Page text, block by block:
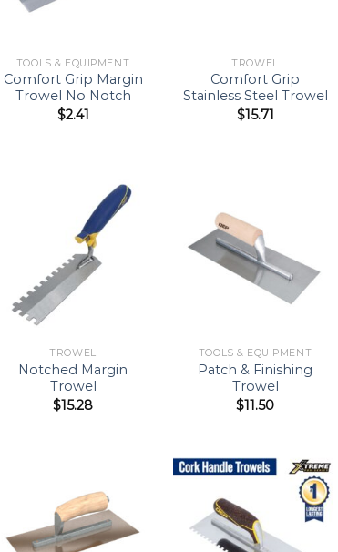
TOOLS & EQUIPMENT
Comfort Grip Margin
Trowel No Notch
$2.41
TROWEL
Comfort Grip
Stainless Steel Trowel
$15.71
Wishlist
TROWEL
Notched Margin
Trowel
$15.28
Add to
Wishlist
TOOLS & EQUIPMENT
Patch & Finishing
Trowel
$11.50
Add to
Wishlist
Wishlist